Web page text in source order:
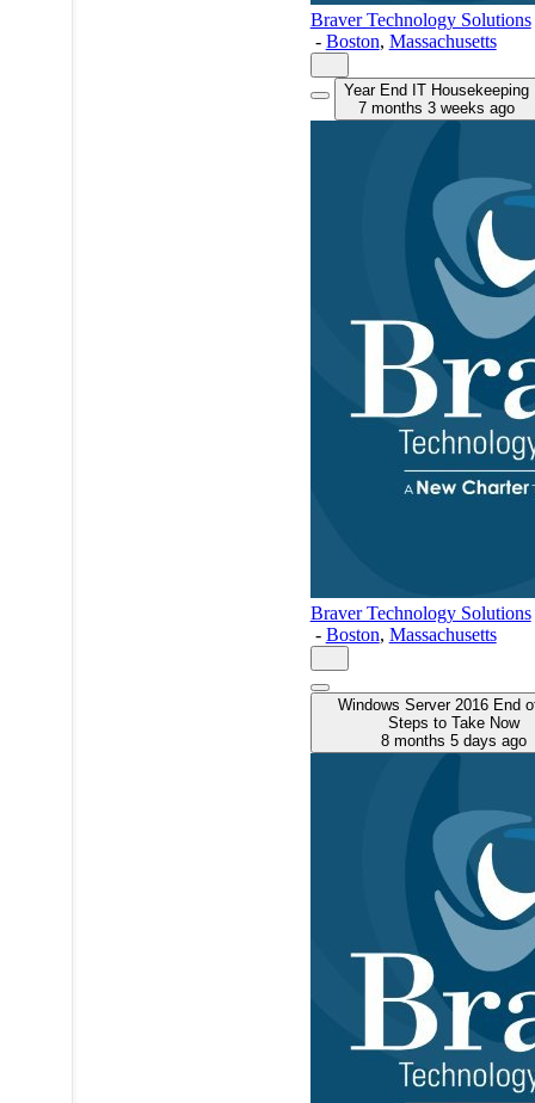
Braver Technology Solutions
- Boston, Massachusetts
Year End IT Housekeeping
7 months 3 weeks ago
Braver Technology Solutions
- Boston, Massachusetts
Windows Server 2016 End
Steps to Take Now
8 months 5 days ago